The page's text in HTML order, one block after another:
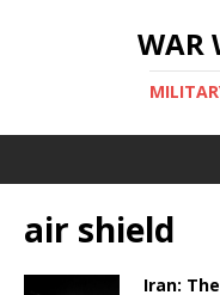
WAR
air shield
Iran: